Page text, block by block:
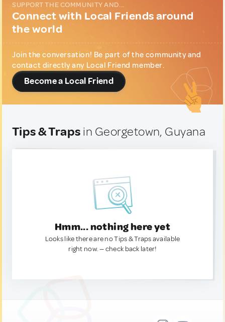
SUPPORT THE COMMUNITY AND...
Connect with Local Friends around
the world
Join the conversation! Be part of the community and
contact directly any Local Friend member.
Become a Local Friend
Tips & Traps in Georgetown, Guyana
Hmm... nothing here yet
Looks like there are no Tips & Traps available
right now. — check back later!